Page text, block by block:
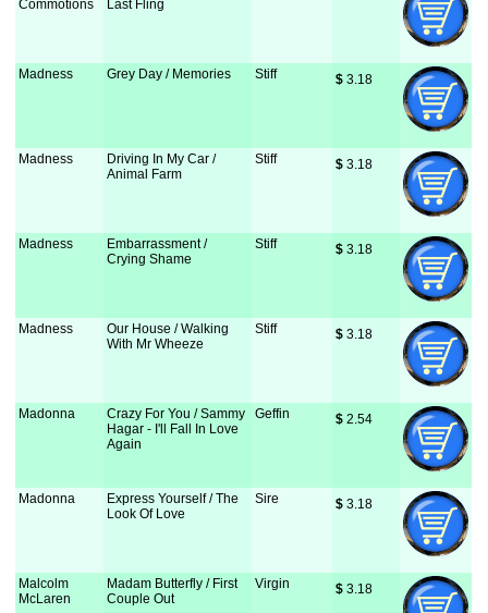
Commotions
Last Fling
Madness Grey Day / Memories Stiff $ 3.18
Madness
Driving In My Car /
Animal Farm
Stiff $ 3.18
Madness
Embarrassment /
Crying Shame
Stiff $ 3.18
Madness
Our House / Walking
With Mr Wheeze
Stiff $ 3.18
Madonna
Crazy For You / Sammy
Hagar - I'll Fall In Love
Again
Geffin $ 2.54
Madonna
Express Yourself / The
Look Of Love
Sire $ 3.18
Malcolm
McLaren
Madam Butterfly / First
Couple Out
Virgin $ 3.18